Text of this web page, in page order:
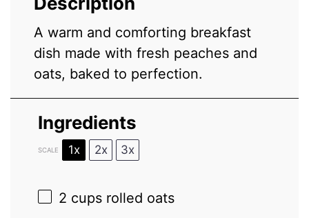
A warm and comforting breakfast
dish made with fresh peaches and
oats, baked to perfection.
Ingredients
SCALE 1x 2x 3x
2 cups rolled oats